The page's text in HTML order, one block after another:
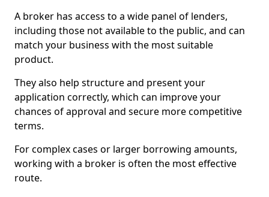
A broker has access to a wide panel of lenders,
including those not available to the public, and can
match your business with the most suitable
product.
They also help structure and present your
application correctly, which can improve your
chances of approval and secure more competitive
terms.
For complex cases or larger borrowing amounts,
working with a broker is often the most effective
route.